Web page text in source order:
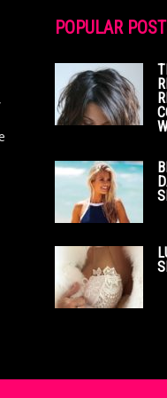
POPULAR